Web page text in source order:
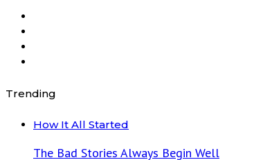
Trending
How It All Started
The Bad Stories Always Begin Well